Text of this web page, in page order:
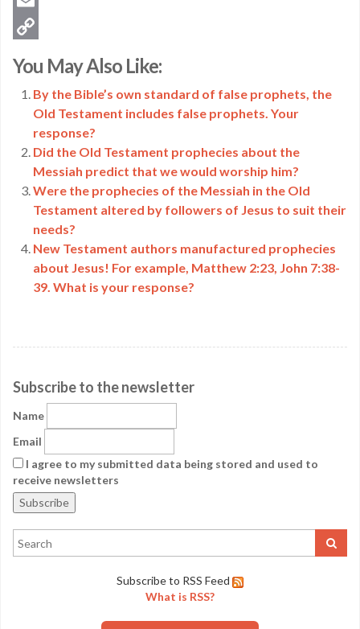
Email
Link
You May Also Like:
By the Bible’s own standard of false prophets, the
Old Testament includes false prophets. Your
response?
Did the Old Testament prophecies about the
Messiah predict that we would worship him?
Were the prophecies of the Messiah in the Old
Testament altered by followers of Jesus to suit their
needs?
New Testament authors manufactured prophecies
about Jesus! For example, Matthew 2:23, John 7:38-
39. What is your response?
Subscribe to the newsletter
Name
Email
I agree to my submitted data being stored and used to
receive newsletters
Subscribe to RSS Feed
What is RSS?